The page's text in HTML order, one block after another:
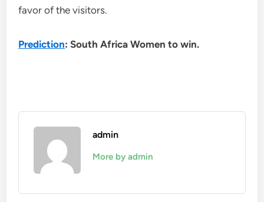
favor of the visitors.
Prediction: South Africa Women to win.
admin
More by admin